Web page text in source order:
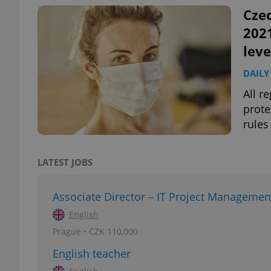
All
LATEST JOBS
Associate Director – IT Project
English
Prague • CZK 110,000
English teacher
.expats.cz